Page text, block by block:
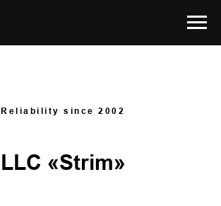
Reliability since 2002
LLC «Strim»